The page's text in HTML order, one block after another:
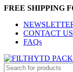
FREE SHIPPING
CONTACT US
FAQs